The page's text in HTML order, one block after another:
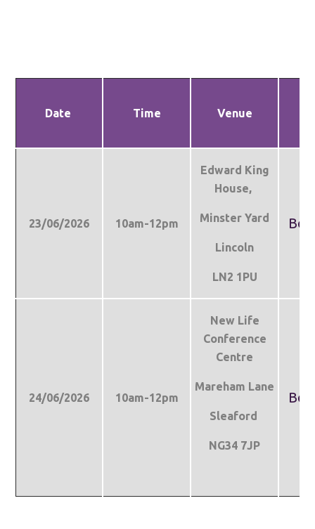
Date Time Venue
23/06/2026 10am-12pm
Edward King
House,
Minster Yard
Lincoln
LN2 1PU
24/06/2026 10am-12pm
New Life
Conference
Centre
Mareham Lane
Sleaford
NG34 7JP